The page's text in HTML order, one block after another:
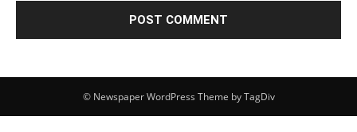
© Newspaper WordPress Theme by TagDiv